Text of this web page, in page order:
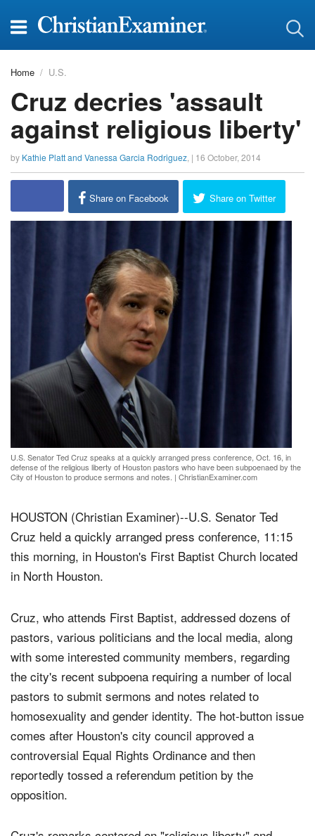
Home U.S.
Cruz decries 'assault
against religious liberty'
by Kathie Platt and Vanessa Garcia Rodriguez , | 16 October, 2014
Share on Facebook Share on Twitter
U.S. Senator Ted Cruz speaks at a quickly arranged press conference, Oct. 16, in
HOUSTON (Christian Examiner)--U.S. Senator Ted
Cruz held a quickly arranged press conference, 11:15
this morning, in Houston's First Baptist Church located
Cruz, who attends First Baptist, addressed dozens of
pastors, various politicians and the local media, along
with some interested community members, regarding
the city's recent subpoena requiring a number of local
pastors to submit sermons and notes related to
homosexuality and gender identity. The hot-button issue
comes after Houston's city council approved a
controversial Equal Rights Ordinance and then
reportedly tossed a referendum petition by the